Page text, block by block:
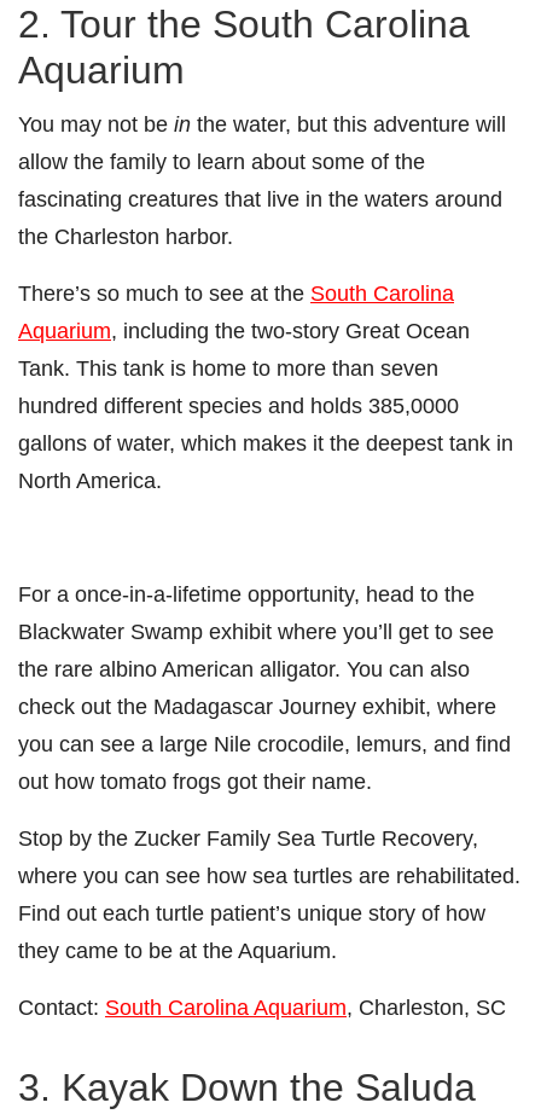
2. Tour the South Carolina
Aquarium
You may not be in the water, but this adventure will
allow the family to learn about some of the
fascinating creatures that live in the waters around
the Charleston harbor.
There’s so much to see at the South Carolina
Aquarium, including the two-story Great Ocean
Tank. This tank is home to more than seven
hundred different species and holds 385,0000
gallons of water, which makes it the deepest tank in
North America.
For a once-in-a-lifetime opportunity, head to the
Blackwater Swamp exhibit where you’ll get to see
the rare albino American alligator. You can also
check out the Madagascar Journey exhibit, where
you can see a large Nile crocodile, lemurs, and find
out how tomato frogs got their name.
Stop by the Zucker Family Sea Turtle Recovery,
where you can see how sea turtles are rehabilitated.
Find out each turtle patient’s unique story of how
they came to be at the Aquarium.
Contact: South Carolina Aquarium, Charleston, SC
3. Kayak Down the Saluda